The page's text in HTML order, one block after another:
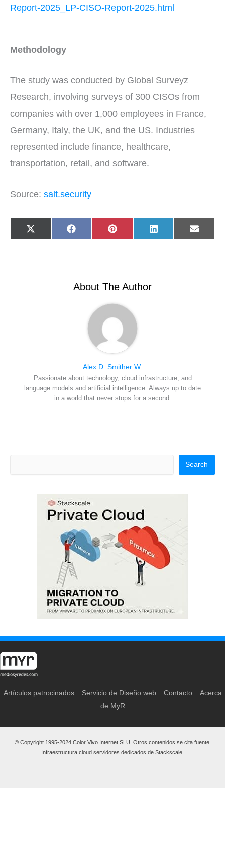
Report-2025_LP-CISO-Report-2025.html
Methodology
The study was conducted by Global Surveyz
Research, involving surveys of 300 CISOs from
companies with over 1,000 employees in France,
Germany, Italy, the UK, and the US. Industries
represented include finance, healthcare,
transportation, retail, and software.
Source: salt.security
Share
on
X
(
t
Share
on
F
a
o
Share
on
P
i
r
t
Share
on
L
i
d
Share
on
E
-
l
About The Author
Alex D. Smither W.
Passionate about technology, cloud infrastructure, and
language models and artificial intelligence. Always up to date
in a world that never stops for a second.
Search
Artículos patrocinados Servicio de Diseño web Contacto
Acerca
de MyR
© Copyright 1995-2024 Color Vivo Internet SLU. Otros contenidos se cita fuente.
Infraestructura cloud servidores dedicados de Stackscale.